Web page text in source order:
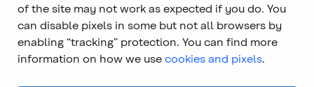
of the site may not work as expected if you do. You
can disable pixels in some but not all browsers by
enabling “tracking” protection. You can find more
information on how we use cookies and pixels